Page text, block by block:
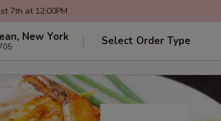
7th at 12:00PM
New York Select Order Type